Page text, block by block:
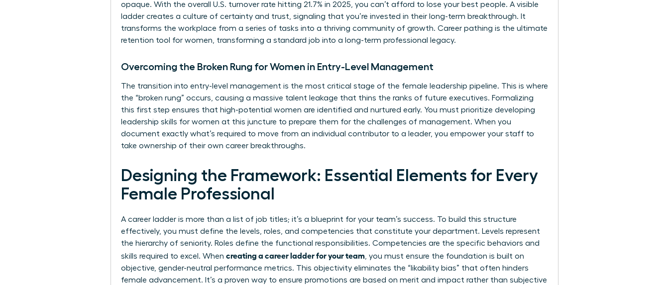
opaque. With the overall U.S. turnover rate hitting 21.7% in 2025, you can’t afford to lose your best people. A visible
ladder creates a culture of certainty and trust, signaling that you’re invested in their long-term breakthrough. It
transforms the workplace from a series of tasks into a thriving community of growth. Career pathing is the ultimate
retention tool for women, transforming a standard job into a long-term professional legacy.
Overcoming the Broken Rung for Women in Entry-Level Management
The transition into entry-level management is the most critical stage of the female leadership pipeline. This is where
the “broken rung” occurs, causing a massive talent leakage that thins the ranks of future executives. Formalizing
this first step ensures that high-potential women are identified and nurtured early. You must prioritize developing
leadership skills for women at this juncture to prepare them for the challenges of management. When you
document exactly what’s required to move from an individual contributor to a leader, you empower your staff to
take ownership of their own career breakthroughs.
Designing the Framework: Essential Elements for Every
Female Professional
A career ladder is more than a list of job titles; it’s a blueprint for your team’s success. To build this structure
effectively, you must define the levels, roles, and competencies that constitute your department. Levels represent
the hierarchy of seniority. Roles define the functional responsibilities. Competencies are the specific behaviors and
skills required to excel. When creating a career ladder for your team, you must ensure the foundation is built on
objective, gender-neutral performance metrics. This objectivity eliminates the “likability bias” that often hinders
female advancement. It’s a proven way to ensure promotions are based on merit and impact rather than subjective